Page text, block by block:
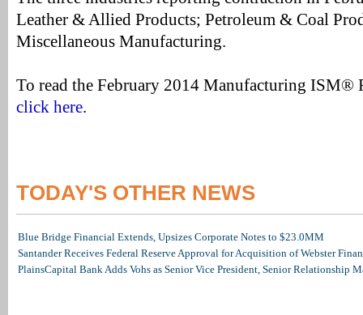
Leather & Allied Products; Petroleum & Coal
Miscellaneous Manufacturing.
To read the February 2014 Manufacturing ISM®
click here.
TODAY'S OTHER NEWS
Blue Bridge Financial Extends, Upsizes Corporate Notes to $23.0MM
Santander Receives Federal Reserve Approval for Acquisition of Webster
PlainsCapital Bank Adds Vohs as Senior Vice President, Senior Relationship